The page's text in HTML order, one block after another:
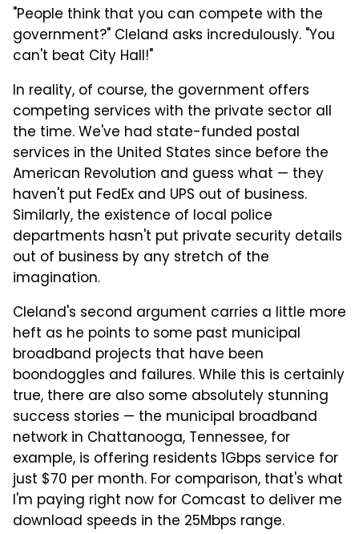
"People think that you can compete with the
government?" Cleland asks incredulously. "You
can't beat City Hall!"
In reality, of course, the government offers
competing services with the private sector all
the time. We've had state-funded postal
services in the United States since before the
American Revolution and guess what — they
haven't put FedEx and UPS out of business.
Similarly, the existence of local police
departments hasn't put private security details
out of business by any stretch of the
imagination.
Cleland's second argument carries a little more
heft as he points to some past municipal
broadband projects that have been
boondoggles and failures. While this is certainly
true, there are also some absolutely stunning
success stories — the municipal broadband
network in Chattanooga, Tennessee, for
example, is offering residents 1Gbps service for
just $70 per month. For comparison, that's what
I'm paying right now for Comcast to deliver me
download speeds in the 25Mbps range.